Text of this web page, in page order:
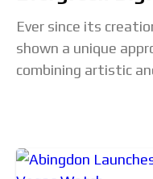
Ever since its
shown a unique
combining artistic